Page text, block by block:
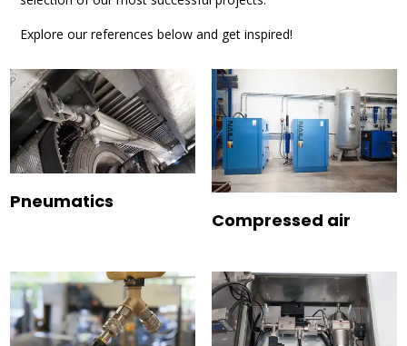
Explore our references below and get inspired!
Pneumatics
Compressed air